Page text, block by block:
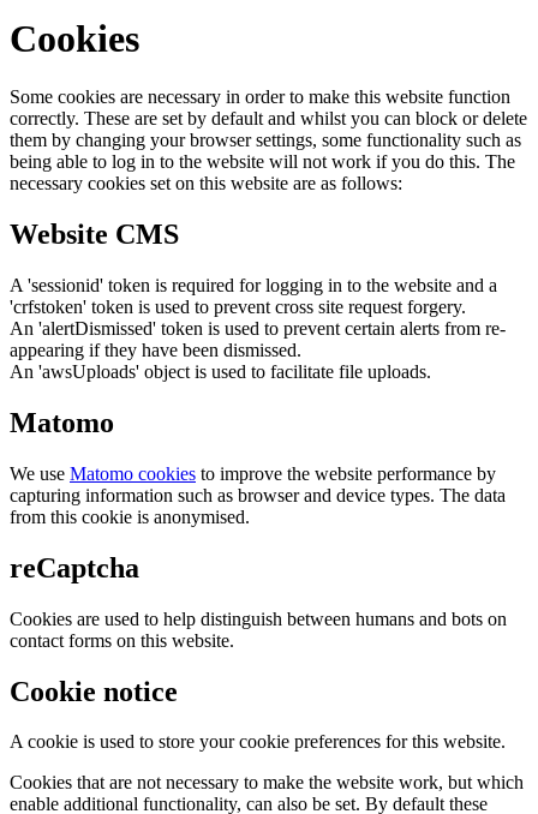
Cookies
Some cookies are necessary in order to make this website function
correctly. These are set by default and whilst you can block or delete
them by changing your browser settings, some functionality such as
being able to log in to the website will not work if you do this. The
necessary cookies set on this website are as follows:
Website CMS
A 'sessionid' token is required for logging in to the website and a
'crfstoken' token is used to prevent cross site request forgery.
An 'alertDismissed' token is used to prevent certain alerts from re-
appearing if they have been dismissed.
An 'awsUploads' object is used to facilitate file uploads.
Matomo
We use Matomo cookies to improve the website performance by
capturing information such as browser and device types. The data
from this cookie is anonymised.
reCaptcha
Cookies are used to help distinguish between humans and bots on
contact forms on this website.
Cookie notice
A cookie is used to store your cookie preferences for this website.
Cookies that are not necessary to make the website work, but which
enable additional functionality, can also be set. By default these